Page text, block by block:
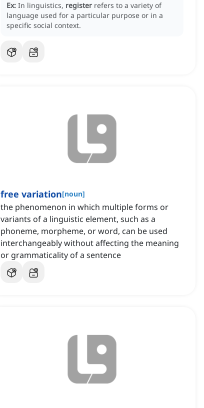
Ex: In linguistics, register refers to a variety of
language used for a particular purpose or in a
specific social context.
free variation[noun]
the phenomenon in which multiple forms or
variants of a linguistic element, such as a
phoneme, morpheme, or word, can be used
interchangeably without affecting the meaning
or grammaticality of a sentence